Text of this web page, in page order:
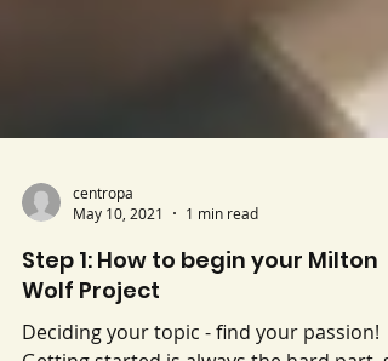
May 10, 2021
1 min read
Step 1: How to begin your Milton
Wolf Project